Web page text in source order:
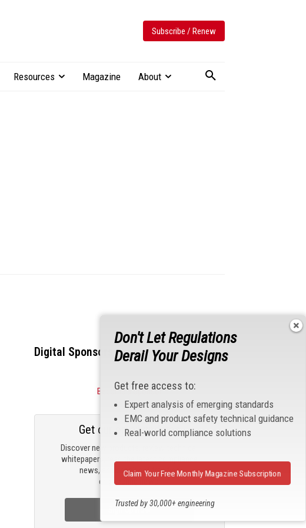
Subscribe / Renew
Resources Magazine About
Digital Sponsors
Become a Sponsor
Discover new products, review technical
whitepapers, read the latest compliance
news, and check out trending
engineering news.
Get our email updates
Sign Up Now
Don't Let Regulations
Derail Your Designs
Get free access to:
Expert analysis of emerging standards
EMC and product safety technical guidance
Real-world compliance solutions
Trusted by 30,000+ engineering
Claim Your Free Monthly Magazine Subscription